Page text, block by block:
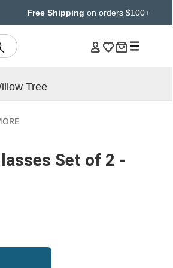
Free Shipping on orders $100+
Tree
Set of 2 -